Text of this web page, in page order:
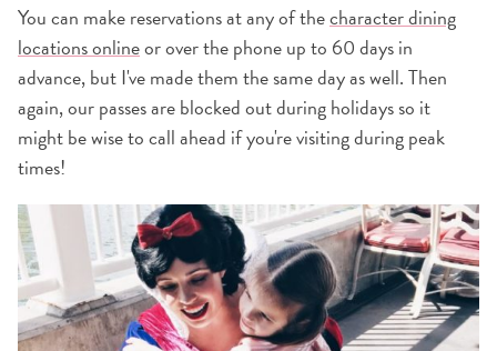
You can make reservations at any of thecharacter dining
locations onlineor over the phone up to 60 days in
advance, but I've made them the same day as well. Then
again, our passes are blocked out during holidays so it
might be wise to call ahead if you're visiting during peak
times!